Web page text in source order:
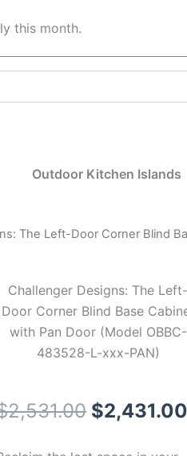
this month.
Outdoor Kitchen Islands
The Left-Door Corner Blind
Challenger Designs: The Left-
Door Corner Blind Base
with Pan Door (Model OBBC-
483528-L-xxx-PAN)
2,531.00 Original
$2,431.00